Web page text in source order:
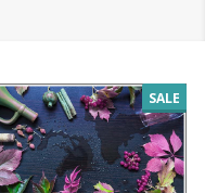
SALE